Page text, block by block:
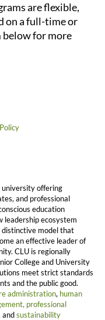
are flexible,
on a full-time or
for more
offering
and professional
education
leadership ecosystem
distinctive model that
an effective leader of
CLU is regionally
College and University
meet strict standards
and the public good.
administration, human
professional
andsustainability